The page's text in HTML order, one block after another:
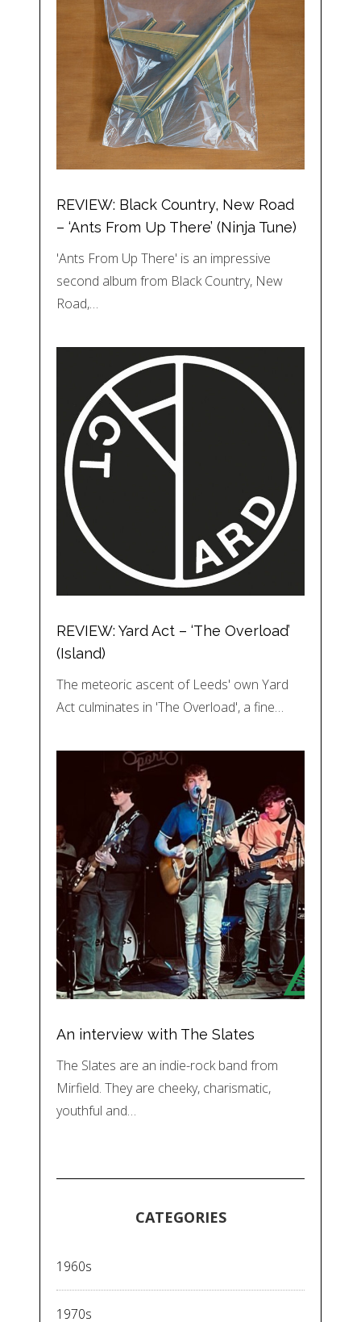
REVIEW: Black Country, New Road
– ‘Ants From Up There’ (Ninja Tune)
'Ants From Up There' is an impressive
second album from Black Country, New
Road,…
REVIEW: Yard Act – ‘The Overload’
(Island)
The meteoric ascent of Leeds' own Yard
Act culminates in 'The Overload', a fine…
An interview with The Slates
The Slates are an indie-rock band from
Mirfield. They are cheeky, charismatic,
youthful and…
CATEGORIES
1960s
1970s